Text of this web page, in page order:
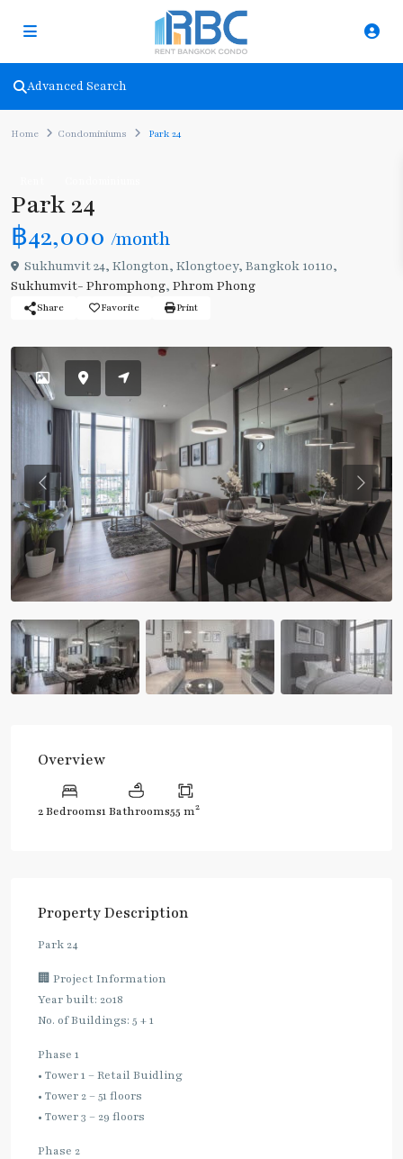
Advanced Search
Home Condominiums Park 24
Park 24
฿42,000 /month
Sukhumvit 24, Klongton, Klongtoey, Bangkok 10110,
Sukhumvit- Phromphong, Phrom Phong
Share Favorite Print
Previous
Overview
2 Bedrooms1 Bathrooms55 m2
Property Description
Park 24
🏢 Project Information
Year built: 2018
No. of Buildings: 5 + 1
Phase 1
• Tower 1 – Retail Buidling
• Tower 2 – 51 floors
• Tower 3 – 29 floors
Phase 2